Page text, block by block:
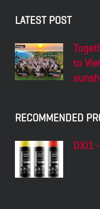
LATEST POST
to
RECOMMENDED
DXI1